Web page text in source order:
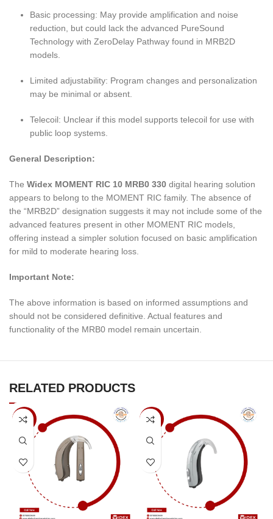
Basic processing: May provide amplification and noise
reduction, but could lack the advanced PureSound
Technology with ZeroDelay Pathway found in MRB2D
models.
Limited adjustability: Program changes and personalization
may be minimal or absent.
Telecoil: Unclear if this model supports telecoil for use with
public loop systems.
General Description:
TheWidex MOMENT RIC 10 MRB0 330 digital hearing solution
appears to belong to the MOMENT RIC family. The absence of
the “MRB2D” designation suggests it may not include some of the
advanced features present in other MOMENT RIC models,
offering instead a simpler solution focused on basic amplification
for mild to moderate hearing loss.
Important Note:
The above information is based on informed assumptions and
should not be considered definitive. Actual features and
functionality of the MRB0 model remain uncertain.
RELATED PRODUCTS
-7% -7%